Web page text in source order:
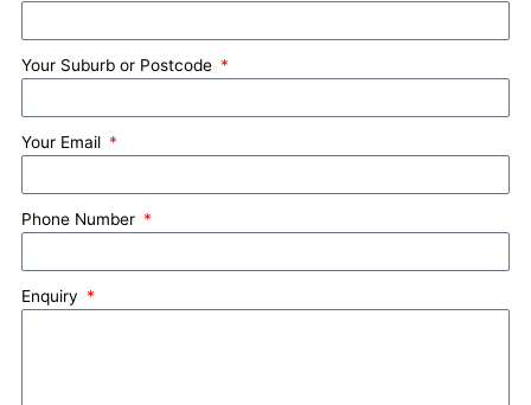
Your Suburb or Postcode
Your Email
Phone Number
Enquiry